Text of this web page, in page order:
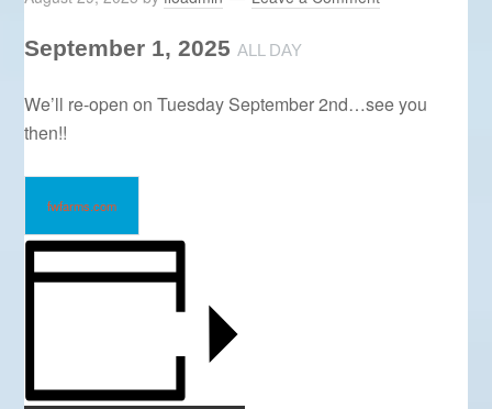
September 1, 2025ALL DAY
We’ll re-open on Tuesday September 2nd…see you
then!!
fwfarms.com